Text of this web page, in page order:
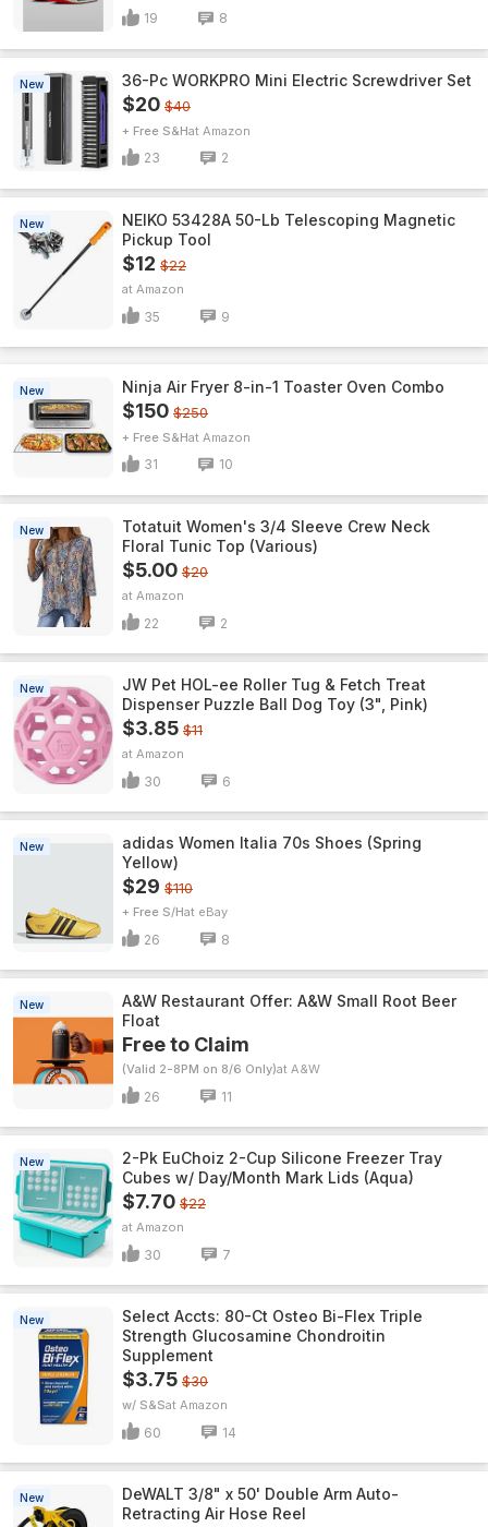
19 8
New 36-Pc WORKPRO Mini Electric Screwdriver Set
$20 $40
+ Free S&H Amazon
23 2
New
NEIKO 53428A 50-Lb Telescoping Magnetic
Pickup Tool
$12 $22
Amazon
35 9
New Ninja Air Fryer 8-in-1 Toaster Oven Combo
$150 $250
+ Free S&H Amazon
31 10
New
Totatuit Women's 3/4 Sleeve Crew Neck
Floral Tunic Top (Various)
$5.00 $20
Amazon
22 2
New
JW Pet HOL-ee Roller Tug & Fetch Treat
Dispenser Puzzle Ball Dog Toy (3", Pink)
$3.85 $11
Amazon
30 6
New
adidas Women Italia 70s Shoes (Spring
Yellow)
$29 $110
+ Free S/H eBay
26 8
New
A&W Restaurant Offer: A&W Small Root Beer
Float
Free to Claim
(Valid 2-8PM on 8/6 Only) A&W
26 11
New
2-Pk EuChoiz 2-Cup Silicone Freezer Tray
Cubes w/ Day/Month Mark Lids (Aqua)
$7.70 $22
Amazon
30 7
New
Select Accts: 80-Ct Osteo Bi-Flex Triple
Strength Glucosamine Chondroitin
Supplement
$3.75 $30
w/ S&S Amazon
60 14
New
DeWALT 3/8" x 50' Double Arm Auto-
Retracting Air Hose Reel